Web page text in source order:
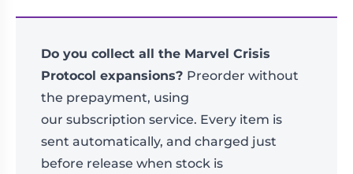
Do you collect all the Marvel Crisis
Protocol expansions? Preorder without
the prepayment, using
our subscription service. Every item is
sent automatically, and charged just
before release when stock is